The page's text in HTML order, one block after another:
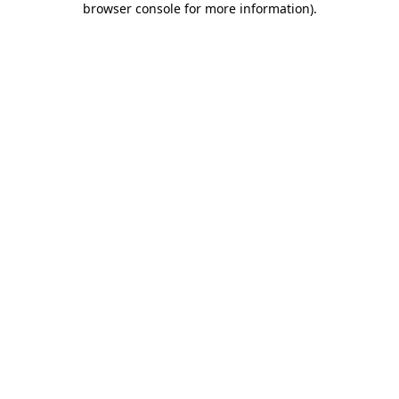
browser console for more information).